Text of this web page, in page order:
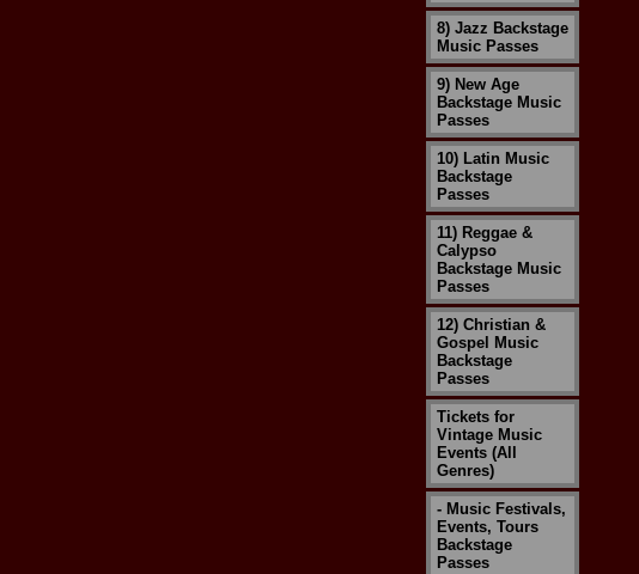
8) Jazz Backstage
Music Passes
9) New Age
Backstage Music
Passes
10) Latin Music
Backstage
Passes
11) Reggae &
Calypso
Backstage Music
Passes
12) Christian &
Gospel Music
Backstage
Passes
Tickets for
Vintage Music
Events (All
Genres)
- Music Festivals,
Events, Tours
Backstage
Passes